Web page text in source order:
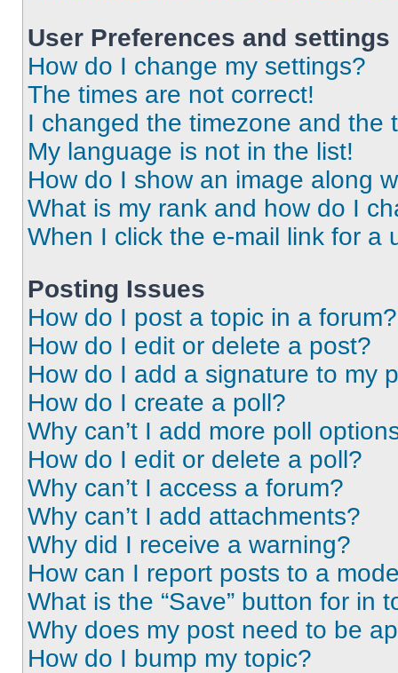
User Preferences and settings
How do I change my settings?
The times are not correct!
I changed the timezone and the
My language is not in the list!
How do I show an image along
What is my rank and how do I
When I click the e-mail link for a
Posting Issues
How do I post a topic in a forum?
How do I edit or delete a post?
How do I add a signature to my
How do I create a poll?
Why can’t I add more poll
How do I edit or delete a poll?
Why can’t I access a forum?
Why can’t I add attachments?
Why did I receive a warning?
How can I report posts to a
What is the “Save” button for in
Why does my post need to be
How do I bump my topic?